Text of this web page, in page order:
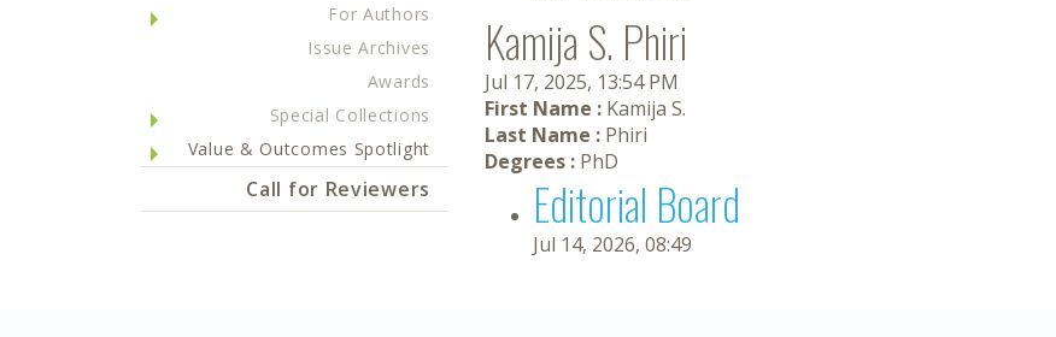
For Authors
Issue Archives
Awards
Special Collections
Value & Outcomes Spotlight
Call for Reviewers
Kamija S. Phiri
Jul 17, 2025, 13:54 PM
First Name : Kamija S.
Last Name : Phiri
Degrees : PhD
Editorial Board
Jul 14, 2026, 08:49